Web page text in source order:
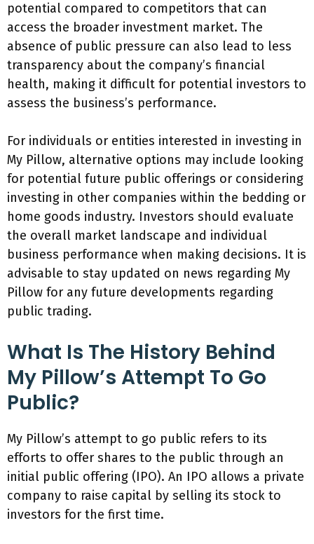
potential compared to competitors that can
access the broader investment market. The
absence of public pressure can also lead to less
transparency about the company’s financial
health, making it difficult for potential investors to
assess the business’s performance.
For individuals or entities interested in investing in
My Pillow, alternative options may include looking
for potential future public offerings or considering
investing in other companies within the bedding or
home goods industry. Investors should evaluate
the overall market landscape and individual
business performance when making decisions. It is
advisable to stay updated on news regarding My
Pillow for any future developments regarding
public trading.
What Is The History Behind
My Pillow’s Attempt To Go
Public?
My Pillow’s attempt to go public refers to its
efforts to offer shares to the public through an
initial public offering (IPO). An IPO allows a private
company to raise capital by selling its stock to
investors for the first time.